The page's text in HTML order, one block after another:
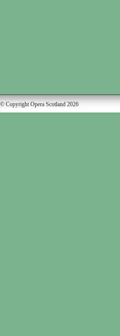
© Copyright Opera Scotland 2026